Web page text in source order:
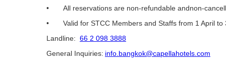
• All reservations are non-refundable andnon-
• Valid for STCC Members and Staffs from 1 April to
Landline: 66 2 098 3888
General Inquiries: info.bangkok@capellahotels.com